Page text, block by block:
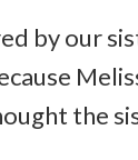
by our
the